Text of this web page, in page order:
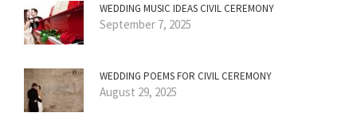
WEDDING MUSIC IDEAS CIVIL CEREMONY
September 7, 2025
WEDDING POEMS FOR CIVIL CEREMONY
August 29, 2025